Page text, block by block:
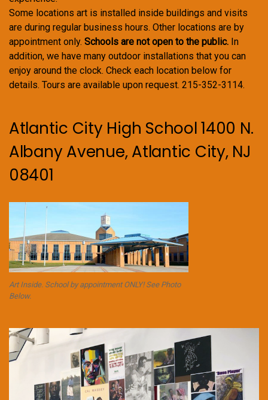
Some locations art is installed inside buildings and visits
are during regular business hours. Other locations are by
appointment only. Schools are not open to the public. In
addition, we have many outdoor installations that you can
enjoy around the clock. Check each location below for
details. Tours are available upon request. 215-352-3114.
Atlantic City High School 1400 N.
Albany Avenue, Atlantic City, NJ
08401
Art Inside. School by appointment ONLY! See Photo
Below.